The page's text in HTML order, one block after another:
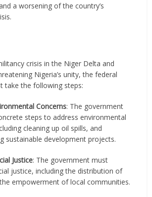
a worsening of the country’s
crisis in the Niger Delta and
Nigeria’s unity, the federal
take the following steps:
Concerns: The government
steps to address environmental
cleaning up oil spills, and
sustainable development projects.
Justice: The government must
justice, including the distribution of
empowerment of local communities.